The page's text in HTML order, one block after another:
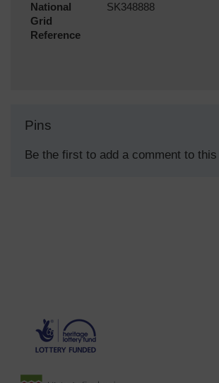
National
Grid
Reference
SK348888
Pins
Be the first to add a comment to this